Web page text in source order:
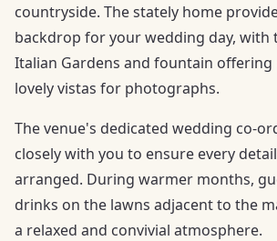
countryside. The stately home
backdrop for your wedding day, with
Italian Gardens and fountain
lovely vistas for photographs.
The venue's dedicated wedding co-
closely with you to ensure every
arranged. During warmer months,
drinks on the lawns adjacent to the
a relaxed and convivial atmosphere.